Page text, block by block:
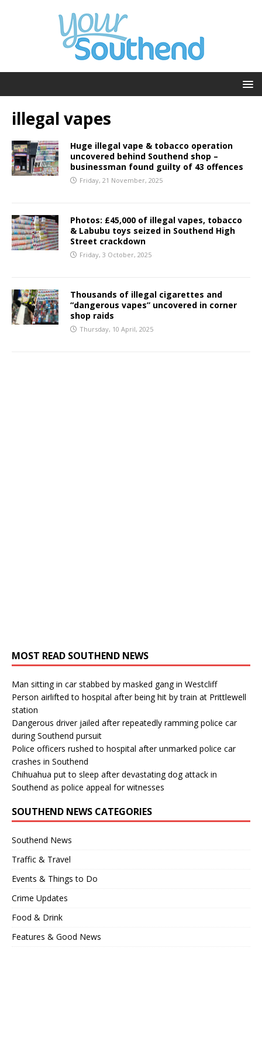
illegal vapes
Huge illegal vape & tobacco operation
uncovered behind Southend shop –
businessman found guilty of 43 offences
Friday, 21 November, 2025
Photos: £45,000 of illegal vapes, tobacco
& Labubu toys seized in Southend High
Street crackdown
Friday, 3 October, 2025
Thousands of illegal cigarettes and
“dangerous vapes” uncovered in corner
shop raids
Thursday, 10 April, 2025
MOST READ SOUTHEND NEWS
Man sitting in car stabbed by masked gang in Westcliff
Person airlifted to hospital after being hit by train at Prittlewell
station
Dangerous driver jailed after repeatedly ramming police car
during Southend pursuit
Police officers rushed to hospital after unmarked police car
crashes in Southend
Chihuahua put to sleep after devastating dog attack in
Southend as police appeal for witnesses
SOUTHEND NEWS CATEGORIES
Southend News
Traffic & Travel
Events & Things to Do
Crime Updates
Food & Drink
Features & Good News